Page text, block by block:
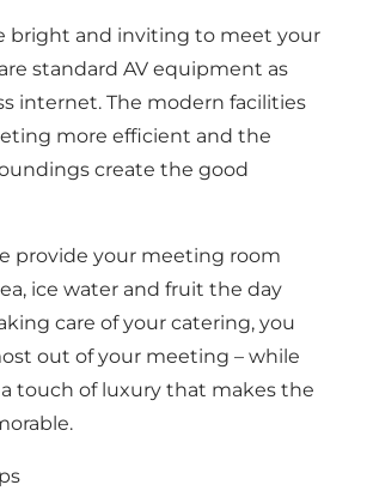
bright and inviting to meet your
standard AV equipment as
internet. The modern facilities
more efficient and the
create the good
provide your meeting room
ice water and fruit the day
care of your catering, you
out of your meeting – while
touch of luxury that makes the